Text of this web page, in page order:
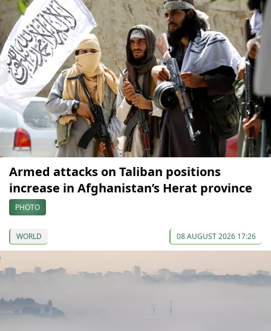
Armed attacks on Taliban positions
increase in Afghanistan’s Herat province
PHOTO
WORLD 08 AUGUST 2026 17:26